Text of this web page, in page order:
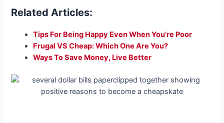
Related Articles:
Tips For Being Happy Even When You’re Poor
Frugal VS Cheap: Which One Are You?
Ways To Save Money, Live Better